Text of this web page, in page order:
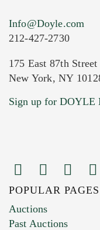
Current
Images
You can
Info@Doyle.com
212-427-2730
175 East 87th Street
New York, NY
Sign up for DOYLE
POPULAR PAGES
Auctions
Past Auctions